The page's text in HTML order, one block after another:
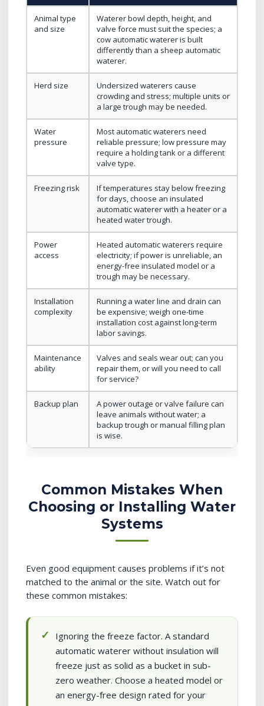
Animal type
and size
Waterer bowl depth, height, and
valve force must suit the species; a
cow automatic waterer is built
differently than a sheep automatic
waterer.
Herd size
Undersized waterers cause
crowding and stress; multiple units or
a large trough may be needed.
Water
pressure
Most automatic waterers need
reliable pressure; low pressure may
require a holding tank or a different
valve type.
Freezing risk
If temperatures stay below freezing
for days, choose an insulated
automatic waterer with a heater or a
heated water trough.
Power
access
Heated automatic waterers require
electricity; if power is unreliable, an
energy-free insulated model or a
trough may be necessary.
Installation
complexity
Running a water line and drain can
be expensive; weigh one-time
installation cost against long-term
labor savings.
Maintenance
ability
Valves and seals wear out; can you
repair them, or will you need to call
for service?
Backup plan
A power outage or valve failure can
leave animals without water; a
backup trough or manual filling plan
is wise.
Common Mistakes When
Choosing or Installing Water
Systems
Even good equipment causes problems if it’s not
matched to the animal or the site. Watch out for
these common mistakes:
Ignoring the freeze factor. A standard
automatic waterer without insulation will
freeze just as solid as a bucket in sub-
zero weather. Choose a heated model or
an energy-free design rated for your